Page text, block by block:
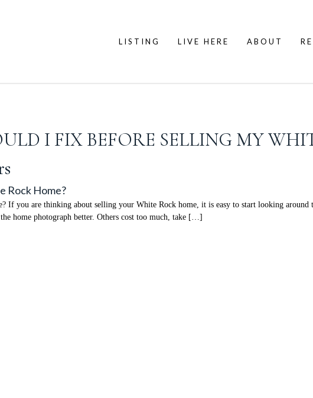
LISTING LIVE HERE ABOUT
I FIX BEFORE SELLING MY
Rock Home?
you are thinking about selling your White Rock home, it is easy to start looking around
home photograph better. Others cost too much, take […]